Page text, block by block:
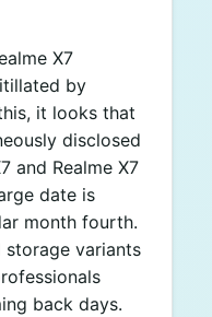
X7
by
it looks that
disclosed
and Realme X7
date is
month fourth.
variants
back days.